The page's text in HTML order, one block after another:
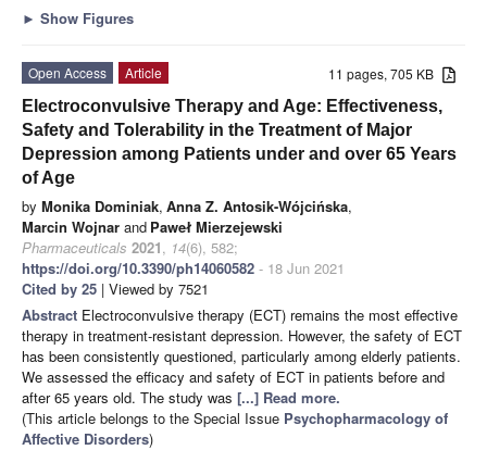
► Show Figures
11 pages, 705 KB
Open Access
Article
Electroconvulsive Therapy and Age: Effectiveness,
Safety and Tolerability in the Treatment of Major
Depression among Patients under and over 65 Years
of Age
by Monika Dominiak, Anna Z. Antosik-Wójcińska,
Marcin Wojnar and Paweł Mierzejewski
Pharmaceuticals 2021, 14(6), 582;
https://doi.org/10.3390/ph14060582 - 18 Jun 2021
Cited by 25 | Viewed by 7521
Abstract Electroconvulsive therapy (ECT) remains the most effective
therapy in treatment-resistant depression. However, the safety of ECT
has been consistently questioned, particularly among elderly patients.
We assessed the efficacy and safety of ECT in patients before and
after 65 years old. The study was [...] Read more.
(This article belongs to the Special Issue Psychopharmacology of
Affective Disorders)